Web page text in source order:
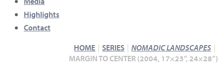
Highlights
Contact
HOME
SERIES
NOMADIC LANDSCAPES
MARGIN TO CENTER (2004, 17×23”, 24×28”)